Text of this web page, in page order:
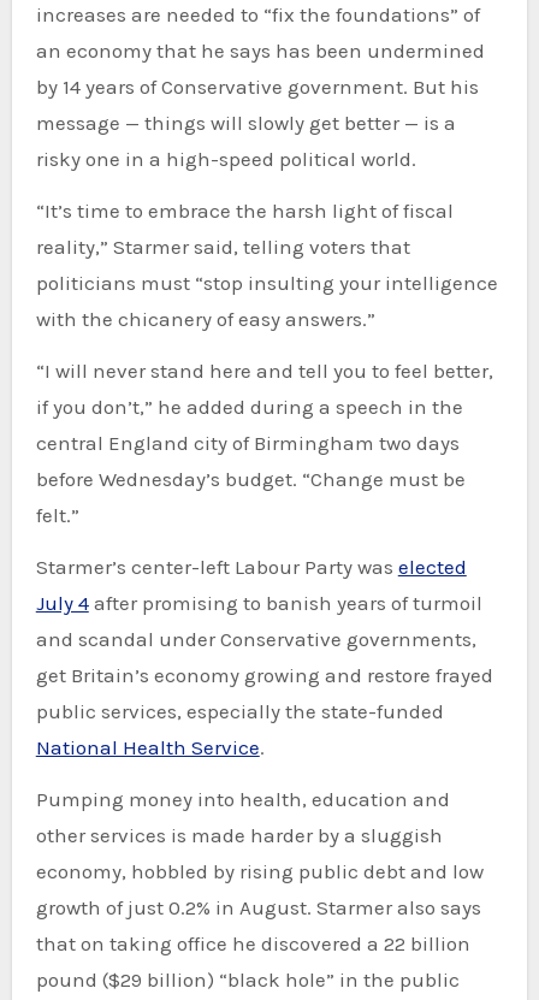
increases are needed to “fix the foundations” of
an economy that he says has been undermined
by 14 years of Conservative government. But his
message — things will slowly get better — is a
risky one in a high-speed political world.
“It’s time to embrace the harsh light of fiscal
reality,” Starmer said, telling voters that
politicians must “stop insulting your intelligence
with the chicanery of easy answers.”
“I will never stand here and tell you to feel better,
if you don’t,” he added during a speech in the
central England city of Birmingham two days
before Wednesday’s budget. “Change must be
felt.”
Starmer’s center-left Labour Party was elected
July 4after promising to banish years of turmoil
and scandal under Conservative governments,
get Britain’s economy growing and restore frayed
public services, especially the state-funded
National Health Service.
Pumping money into health, education and
other services is made harder by a sluggish
economy, hobbled by rising public debt and low
growth of just 0.2% in August. Starmer also says
that on taking office he discovered a 22 billion
pound ($29 billion) “black hole” in the public